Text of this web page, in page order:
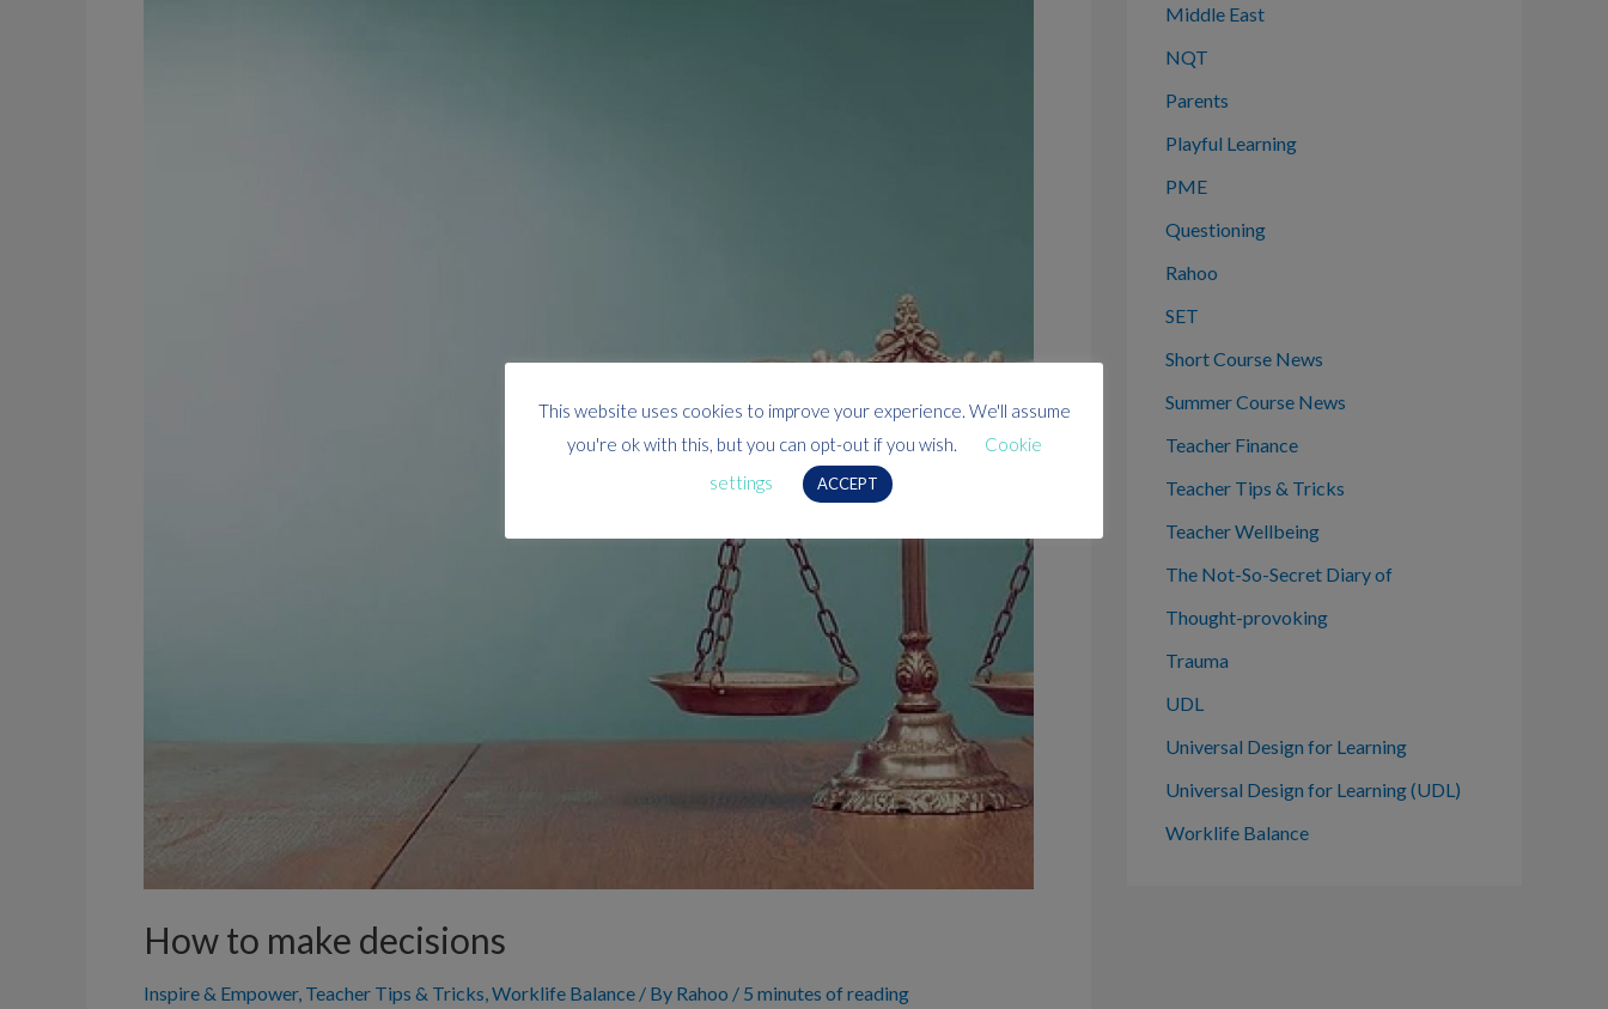
How to make decisions
Inspire & Empower, Teacher Tips & Tricks,Worklife Balance / By Rahoo / 5 minutes of reading
Middle East
NQT
Parents
Playful Learning
PME
Questioning
Rahoo
SET
Short Course News
Summer Course News
Teacher Finance
Teacher Tips & Tricks
Teacher Wellbeing
The Not-So-Secret Diary of
Thought-provoking
Trauma
UDL
Universal Design for Learning
Universal Design for Learning (UDL)
Worklife Balance
This website uses cookies to improve your experience. We'll assume
you're ok with this, but you can opt-out if you wish.
Cookie
settings
ACCEPT